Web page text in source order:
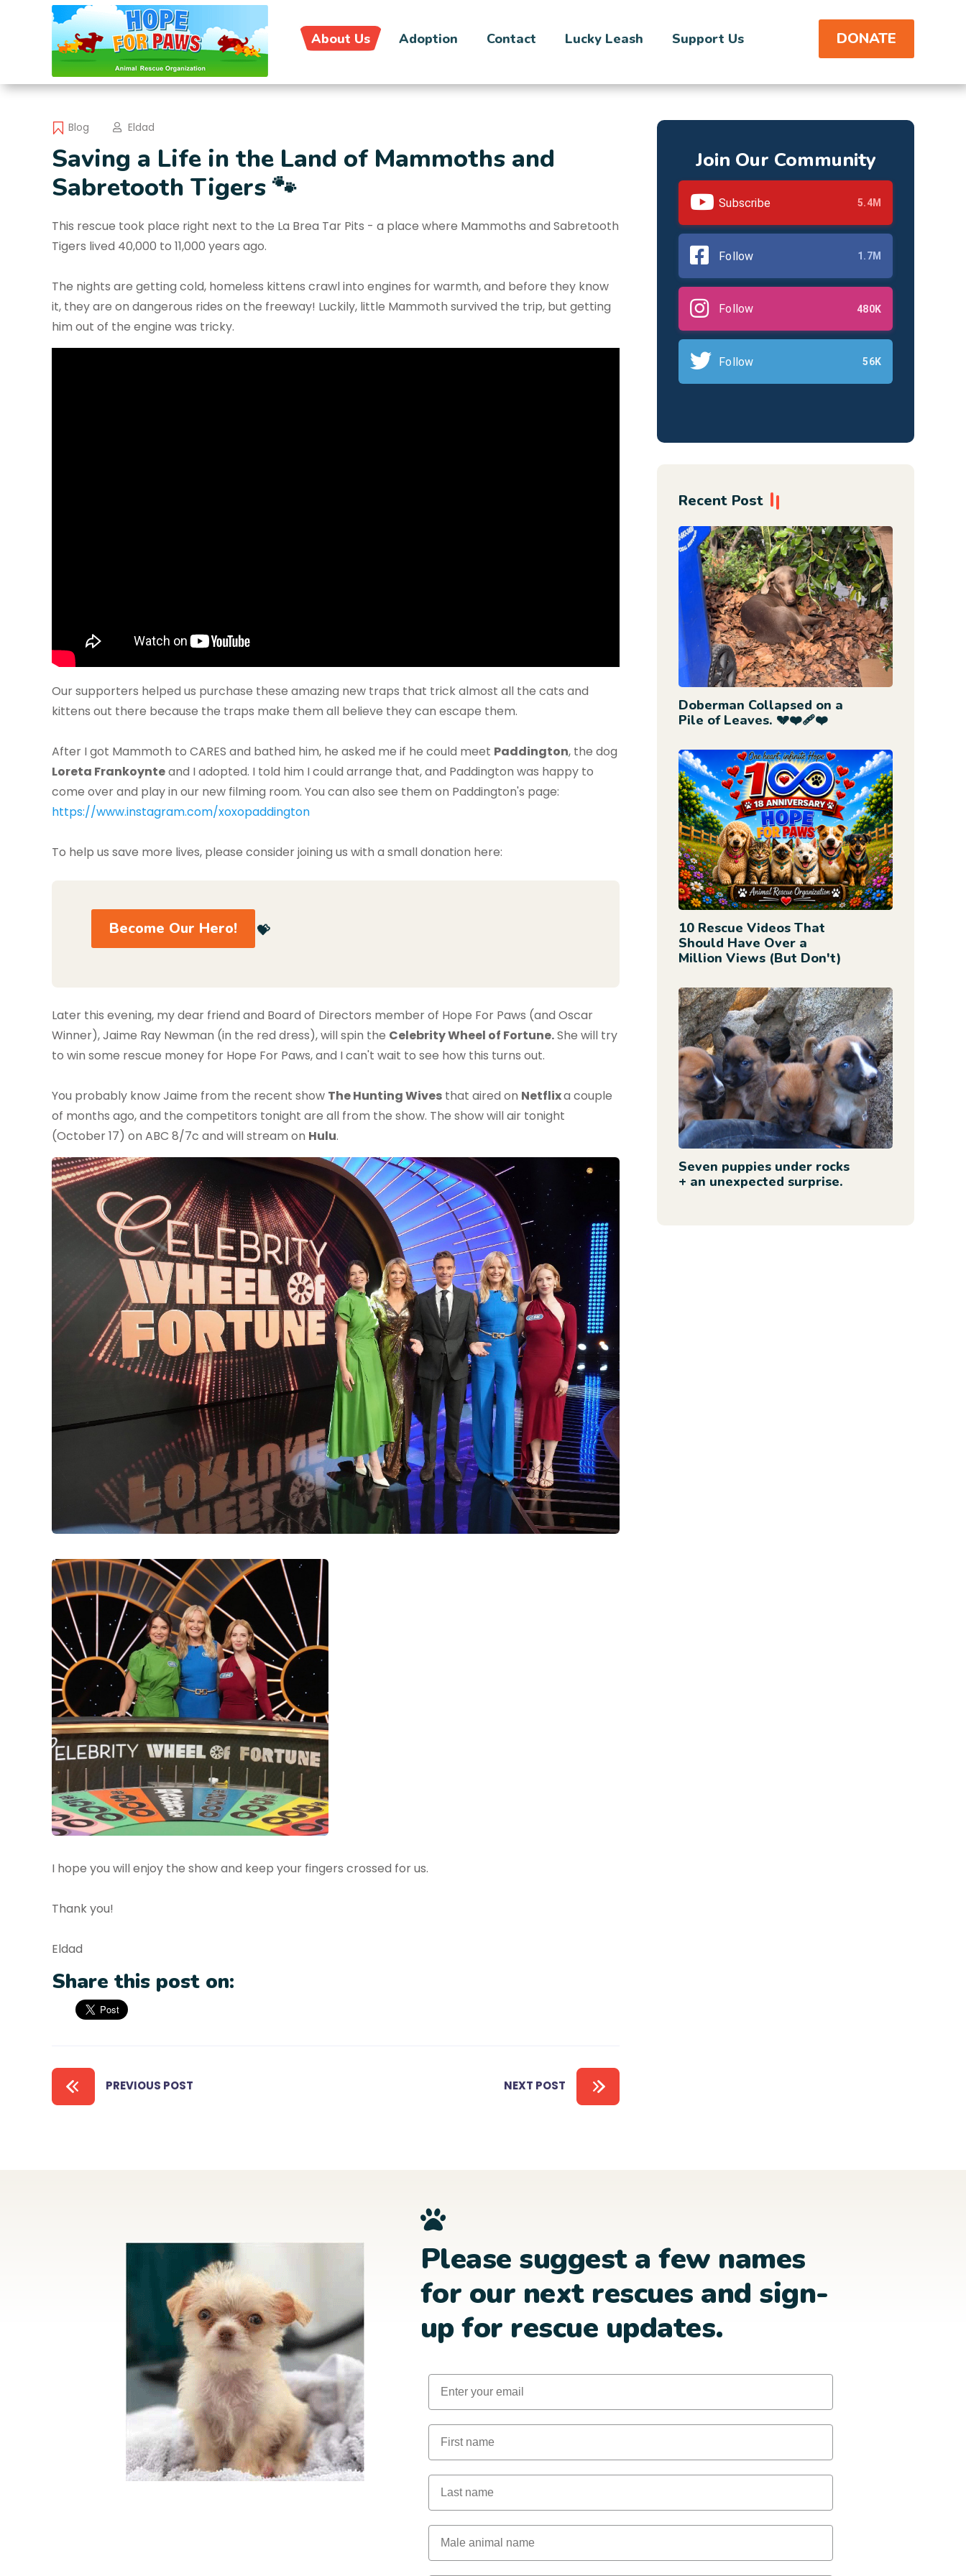
About Us Adoption Contact Lucky Leash Support Us DONATE
Blog Eldad
Saving a Life in the Land of Mammoths and
Sabretooth Tigers 🐾
This rescue took place right next to the La Brea Tar Pits - a place where Mammoths and Sabretooth
Tigers lived 40,000 to 11,000 years ago.
The nights are getting cold, homeless kittens crawl into engines for warmth, and before they know
it, they are on dangerous rides on the freeway! Luckily, little Mammoth survived the trip, but getting
him out of the engine was tricky.
Our supporters helped us purchase these amazing new traps that trick almost all the cats and
kittens out there because the traps make them all believe they can escape them.
After I got Mammoth to CARES and bathed him, he asked me if he could meet Paddington, the dog
Loreta Frankoynteand I adopted. I told him I could arrange that, and Paddington was happy to
come over and play in our new filming room. You can also see them on Paddington's page:
https://www.instagram.com/xoxopaddington
To help us save more lives, please consider joining us with a small donation here:
Become Our Hero! 💝
Later this evening, my dear friend and Board of Directors member of Hope For Paws (and Oscar
Winner), Jaime Ray Newman (in the red dress), will spin the Celebrity Wheel of Fortune.She will try
to win some rescue money for Hope For Paws, and I can't wait to see how this turns out.
You probably know Jaime from the recent show The Hunting Wives that aired on Netflixa couple
of months ago, and the competitors tonight are all from the show. The show will air tonight
(October 17) on ABC 8/7c and will stream on Hulu.
I hope you will enjoy the show and keep your fingers crossed for us.
Thank you!
Eldad
Share this post on:
PREVIOUS POST NEXT POST
Join Our Community
Subscribe 5.4M
Follow 1.7M
Follow 480K
Follow 56K
Recent Post
Doberman Collapsed on a
Pile of Leaves. 💔❤️‍🩹❤️
10 Rescue Videos That
Should Have Over a
Million Views (But Don't)
Seven puppies under rocks
+ an unexpected surprise.
Please suggest a few names
for our next rescues and sign-
up for rescue updates.
Email
First Name
Last Name
Male Animal Name